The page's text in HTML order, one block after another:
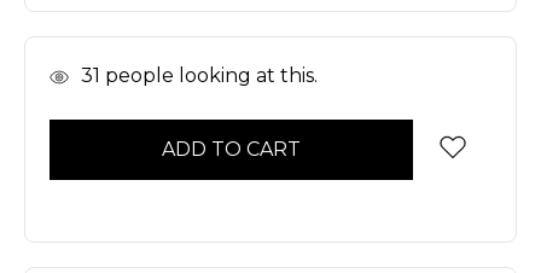
In 31 people looking at this.